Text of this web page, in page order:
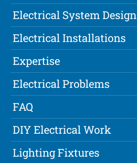
Electrical System Design
Electrical Installations
Expertise
Electrical Problems
FAQ
DIY Electrical Work
Lighting Fixtures